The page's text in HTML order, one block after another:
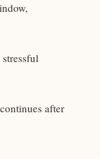
after